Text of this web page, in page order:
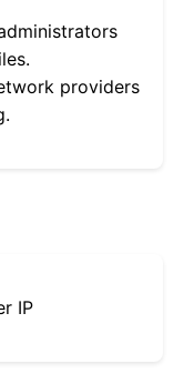
providers
IP